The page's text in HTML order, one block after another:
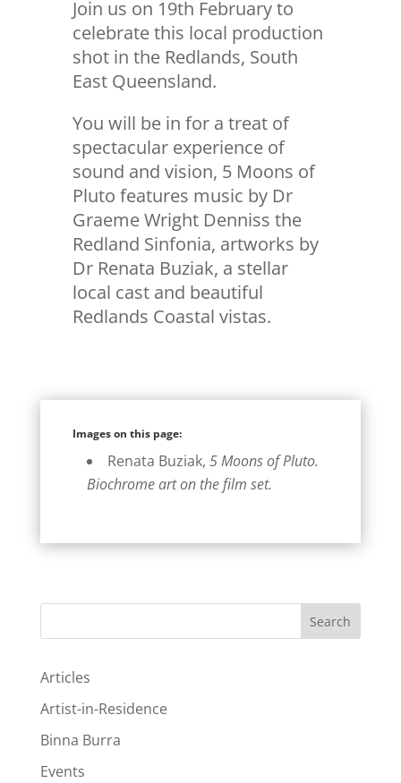
Join us on 19th February to
celebrate this local production
shot in the Redlands, South
East Queensland.
You will be in for a treat of
spectacular experience of
sound and vision, 5 Moons of
Pluto features music by Dr
Graeme Wright Denniss the
Redland Sinfonia, artworks by
Dr Renata Buziak, a stellar
local cast and beautiful
Redlands Coastal vistas.
Images on this page:
Renata Buziak, 5 Moons of Pluto.
Biochrome art on the film set.
Search
Articles
Artist-in-Residence
Binna Burra
Events